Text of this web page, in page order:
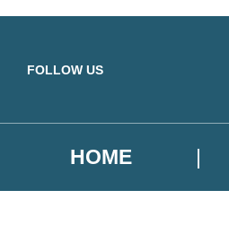
FOLLOW US
HOME